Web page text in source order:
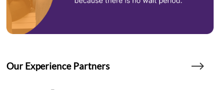
Our Experience Partners